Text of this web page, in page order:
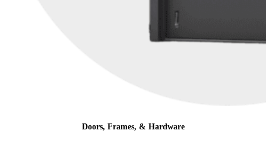
Doors, Frames, & Hardware